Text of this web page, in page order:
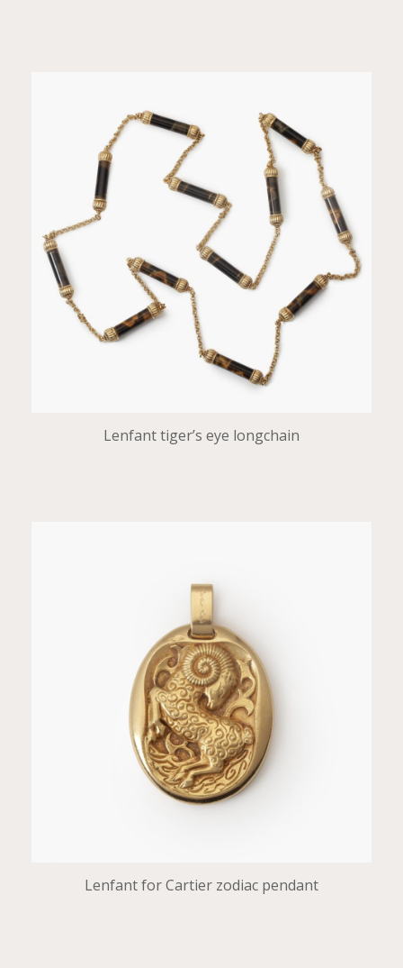
Lenfant tiger’s eye longchain
Lenfant for Cartier zodiac pendant